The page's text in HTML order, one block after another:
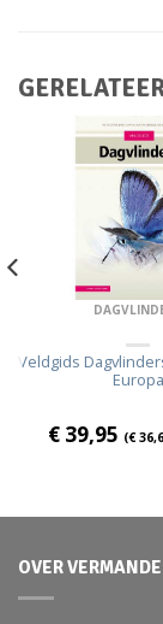
Veldgids
Europa
€39,95 (€
OVER